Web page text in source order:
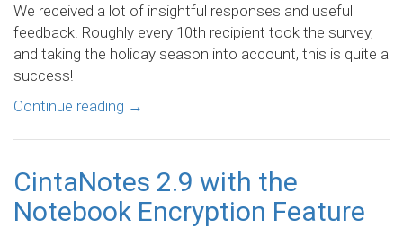
We received a lot of insightful responses and useful
feedback. Roughly every 10th recipient took the survey,
and taking the holiday season into account, this is quite a
success!
Continue reading →
CintaNotes 2.9 with the
Notebook Encryption Feature